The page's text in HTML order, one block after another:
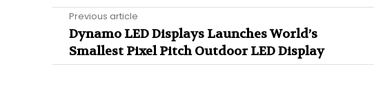
Previous article
Dynamo LED Displays Launches World’s
Smallest Pixel Pitch Outdoor LED Display